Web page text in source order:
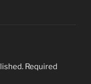
Required